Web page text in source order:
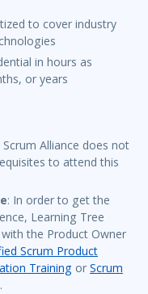
to cover industry
in hours as
or years
Scrum Alliance does not
to attend this
: In order to get the
Learning Tree
the Product Owner
Scrum Product
Training or Scrum
.